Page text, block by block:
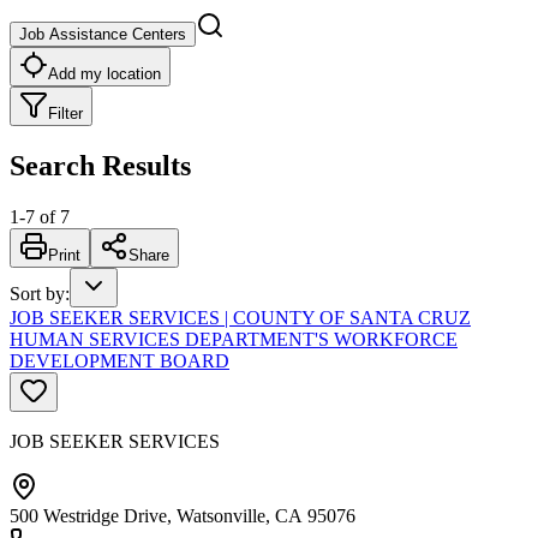
Job Assistance Centers
Add my location
Filter
Search Results
1-7 of 7
Print Share
Sort by:
JOB SEEKER SERVICES | COUNTY OF SANTA CRUZ
HUMAN SERVICES DEPARTMENT'S WORKFORCE
DEVELOPMENT BOARD
JOB SEEKER SERVICES
500 Westridge Drive, Watsonville, CA 95076